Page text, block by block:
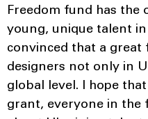
Freedom fund has the
young, unique talent
convinced that a great
designers not only in
global level. I hope
grant, everyone in the